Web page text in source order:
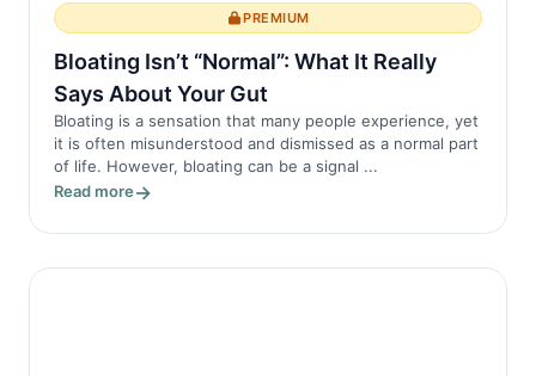
PREMIUM
Bloating Isn’t “Normal”: What It Really
Says About Your Gut
Bloating is a sensation that many people experience, yet
it is often misunderstood and dismissed as a normal part
of life. However, bloating can be a signal ...
Read more